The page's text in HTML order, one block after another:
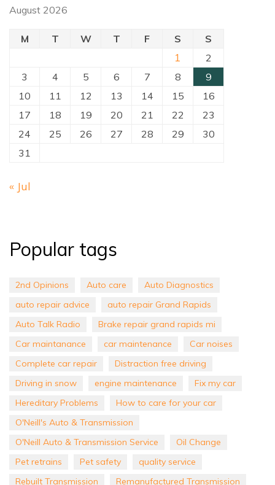
August 2026
M T W T F S S
1
2
3
4 5 6 7 8
9
10
11 12 13 14 15
16
17
18 19 20 21 22
23
24
25 26 27 28 29
30
31
« Jul
Popular tags
2nd Opinions Auto care
Auto Diagnostics
auto repair advice
auto repair Grand Rapids
Auto Talk Radio
Brake repair grand rapids mi
Car maintanance
car maintenance
Car noises
Complete car repair
Distraction free driving
Driving in snow
engine maintenance
Fix my car
Hereditary Problems
How to care for your car
O'Neill's Auto & Transmission
O'Neill Auto & Transmission Service
Oil Change
Pet retrains
Pet safety
quality service
Rebuilt Transmission
Remanufactured Transmission